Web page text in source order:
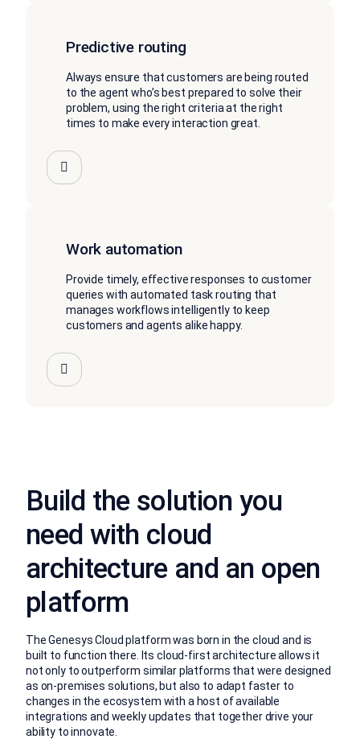
Predictive routing
Always ensure that customers are being routed
to the agent who’s best prepared to solve their
problem, using the right criteria at the right
times to make every interaction great.
Work automation
Provide timely, effective responses to customer
queries with automated task routing that
manages workflows intelligently to keep
customers and agents alike happy.
Build the solution you
need with cloud
architecture and an open
platform
The Genesys Cloud platform was born in the cloud and is
built to function there. Its cloud-first architecture allows it
not only to outperform similar platforms that were designed
as on-premises solutions, but also to adapt faster to
changes in the ecosystem with a host of available
integrations and weekly updates that together drive your
ability to innovate.